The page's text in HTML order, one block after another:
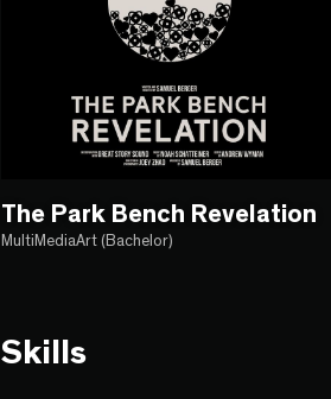
The Park Bench Revelation
MultiMediaArt (Bachelor)
Skills